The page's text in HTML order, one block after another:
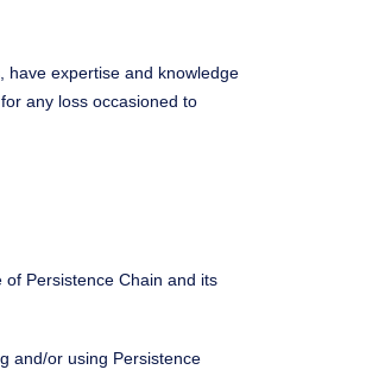
have expertise and knowledge
any loss occasioned to
Persistence Chain and its
and/or using Persistence